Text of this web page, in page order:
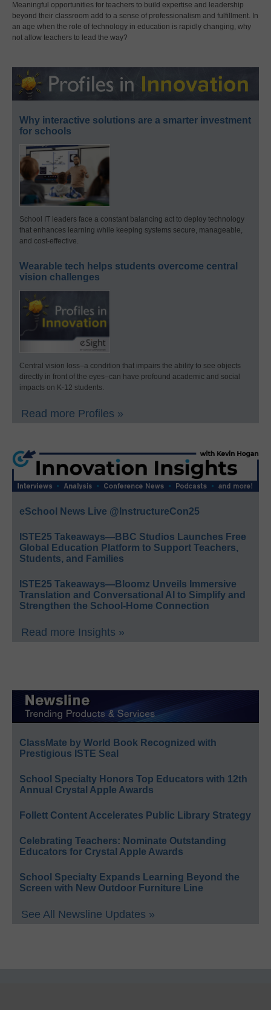
Meaningful opportunities for teachers to build expertise and leadership
beyond their classroom add to a sense of professionalism and fulfillment. In
an age when the role of technology in education is rapidly changing, why
not allow teachers to lead the way?
Why interactive solutions are a smarter investment
for schools
School IT leaders face a constant balancing act to deploy technology
that enhances learning while keeping systems secure, manageable,
and cost-effective.
Wearable tech helps students overcome central
vision challenges
Central vision loss–a condition that impairs the ability to see objects
directly in front of the eyes–can have profound academic and social
impacts on K-12 students.
Read more Profiles »
eSchool News Live @InstructureCon25
ISTE25 Takeaways—BBC Studios Launches Free
Global Education Platform to Support Teachers,
Students, and Families
ISTE25 Takeaways—Bloomz Unveils Immersive
Translation and Conversational AI to Simplify and
Strengthen the School-Home Connection
Read more Insights »
ClassMate by World Book Recognized with
Prestigious ISTE Seal
School Specialty Honors Top Educators with 12th
Annual Crystal Apple Awards
Follett Content Accelerates Public Library Strategy
Celebrating Teachers: Nominate Outstanding
Educators for Crystal Apple Awards
School Specialty Expands Learning Beyond the
Screen with New Outdoor Furniture Line
See All Newsline Updates »